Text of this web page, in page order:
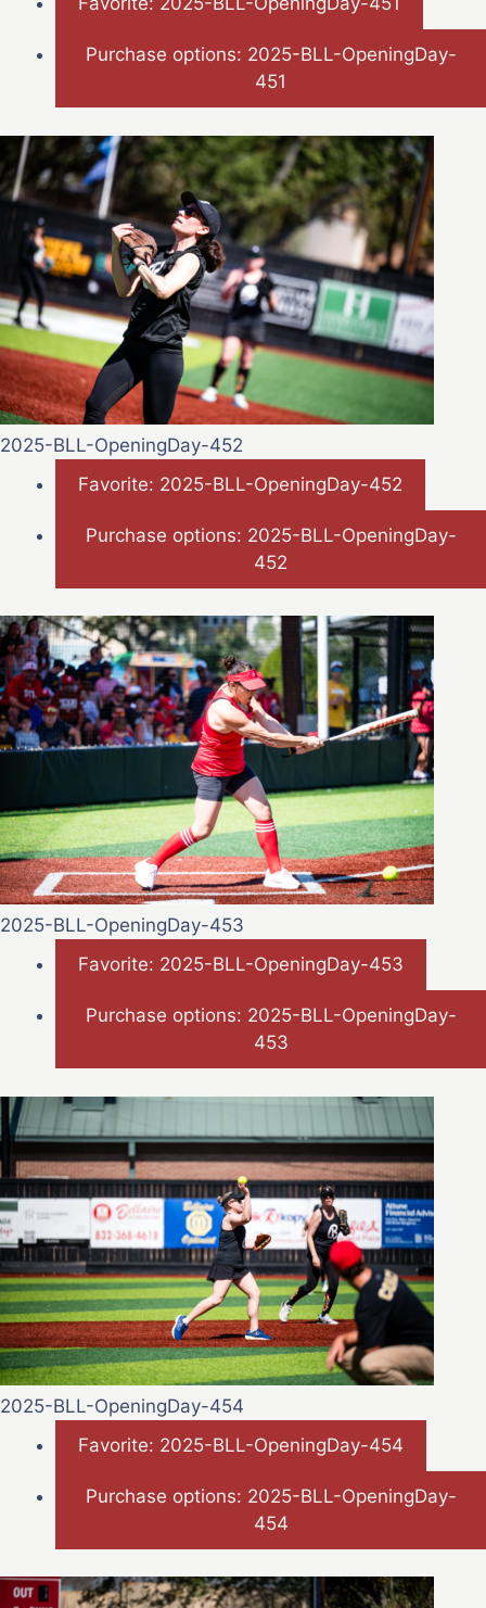
Purchase options: 2025-BLL-OpeningDay-
451
2025-BLL-OpeningDay-452
Favorite: 2025-BLL-OpeningDay-452
Purchase options: 2025-BLL-OpeningDay-
452
2025-BLL-OpeningDay-453
Favorite: 2025-BLL-OpeningDay-453
Purchase options: 2025-BLL-OpeningDay-
453
2025-BLL-OpeningDay-454
Favorite: 2025-BLL-OpeningDay-454
Purchase options: 2025-BLL-OpeningDay-
454